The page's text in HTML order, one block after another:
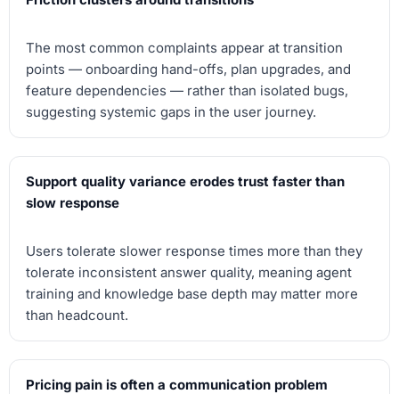
The most common complaints appear at transition
points — onboarding hand-offs, plan upgrades, and
feature dependencies — rather than isolated bugs,
suggesting systemic gaps in the user journey.
Support quality variance erodes trust faster than
slow response
Users tolerate slower response times more than they
tolerate inconsistent answer quality, meaning agent
training and knowledge base depth may matter more
than headcount.
Pricing pain is often a communication problem